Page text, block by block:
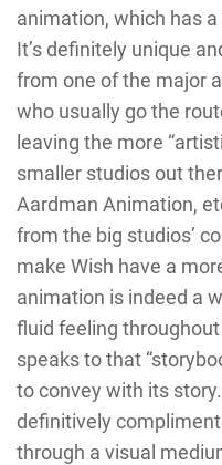
animation, which has
It’s definitely unique
from one of the major
who usually go the
leaving the more
smaller studios out
Aardman Animation,
from the big studios’
make Wish have a
animation is indeed a
fluid feeling
speaks to that
to convey with its
definitively
through a visual